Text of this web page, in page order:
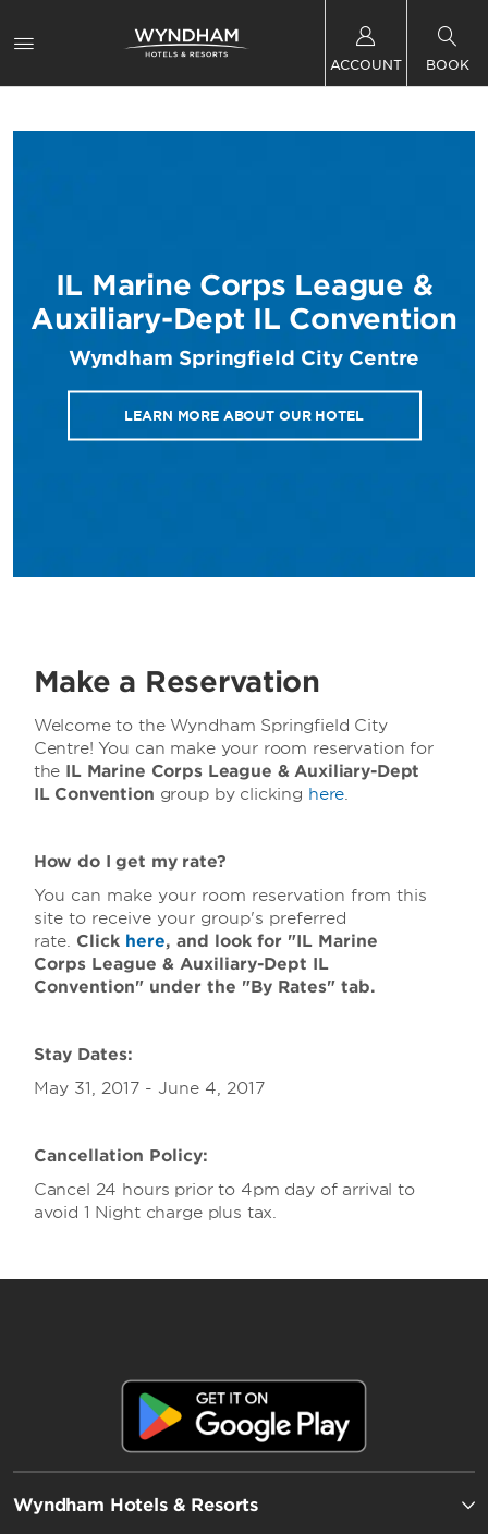
ACCOUNT BOOK
IL Marine Corps League &
Auxiliary-Dept IL Convention
Wyndham Springfield City Centre
LEARN MORE ABOUT OUR HOTEL
Make a Reservation
Welcome to the Wyndham Springfield City
Centre! You can make your room reservation for
the IL Marine Corps League & Auxiliary-Dept
IL Convention group by clicking here.
How do I get my rate?
You can make your room reservation from this
site to receive your group's preferred
rate. Click here, and look for "IL Marine
Corps League & Auxiliary-Dept IL
Convention" under the "By Rates" tab.
Stay Dates:
May 31, 2017 - June 4, 2017
Cancellation Policy:
Cancel 24 hours prior to 4pm day of arrival to
avoid 1 Night charge plus tax.
Wyndham Hotels & Resorts